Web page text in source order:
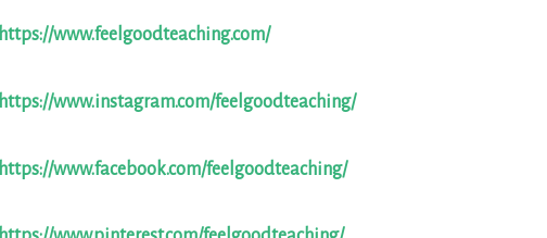
https://www.feelgoodteaching.com/
https://www.instagram.com/feelgoodteaching/
https://www.facebook.com/feelgoodteaching/